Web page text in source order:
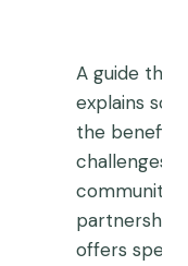
A guide that
explains
the benefits
challenges
community
offers